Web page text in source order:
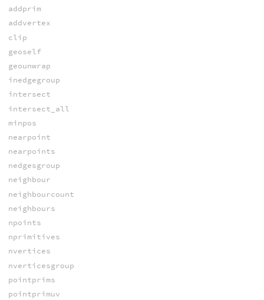
addprim
addvertex
clip
geoself
geounwrap
inedgegroup
intersect
intersect_all
minpos
nearpoint
nearpoints
nedgesgroup
neighbour
neighbourcount
neighbours
npoints
nprimitives
nvertices
nverticesgroup
pointprims
pointprimuv